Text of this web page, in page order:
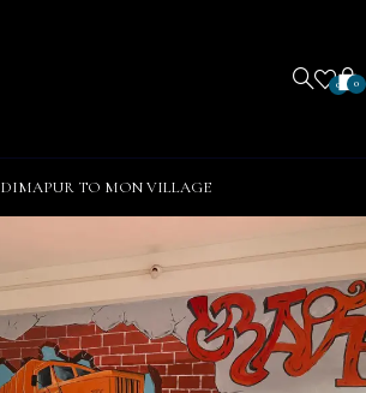
0 0
DIMAPUR TO MON VILLAGE